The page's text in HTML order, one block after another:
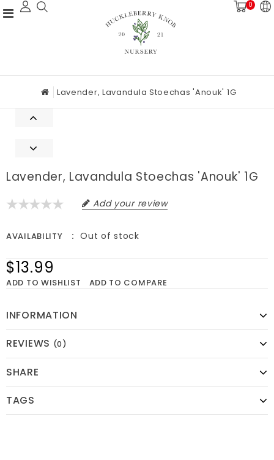
0
Lavender, Lavandula Stoechas 'Anouk' 1G
Lavender, Lavandula Stoechas 'Anouk' 1G
Add your review
AVAILABILITY Out of stock
$13.99
ADD TO WISHLIST ADD TO COMPARE
INFORMATION
REVIEWS (0)
SHARE
TAGS